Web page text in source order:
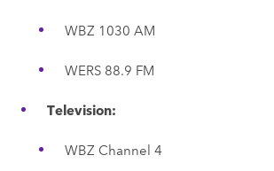
WBZ 1030 AM
WERS 88.9 FM
Television:
WBZ Channel 4